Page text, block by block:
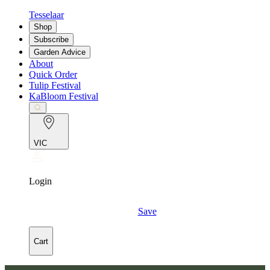
Tesselaar
Shop
Subscribe
Garden Advice
About
Quick Order
Tulip Festival
KaBloom Festival
VIC
Login
Save
Cart